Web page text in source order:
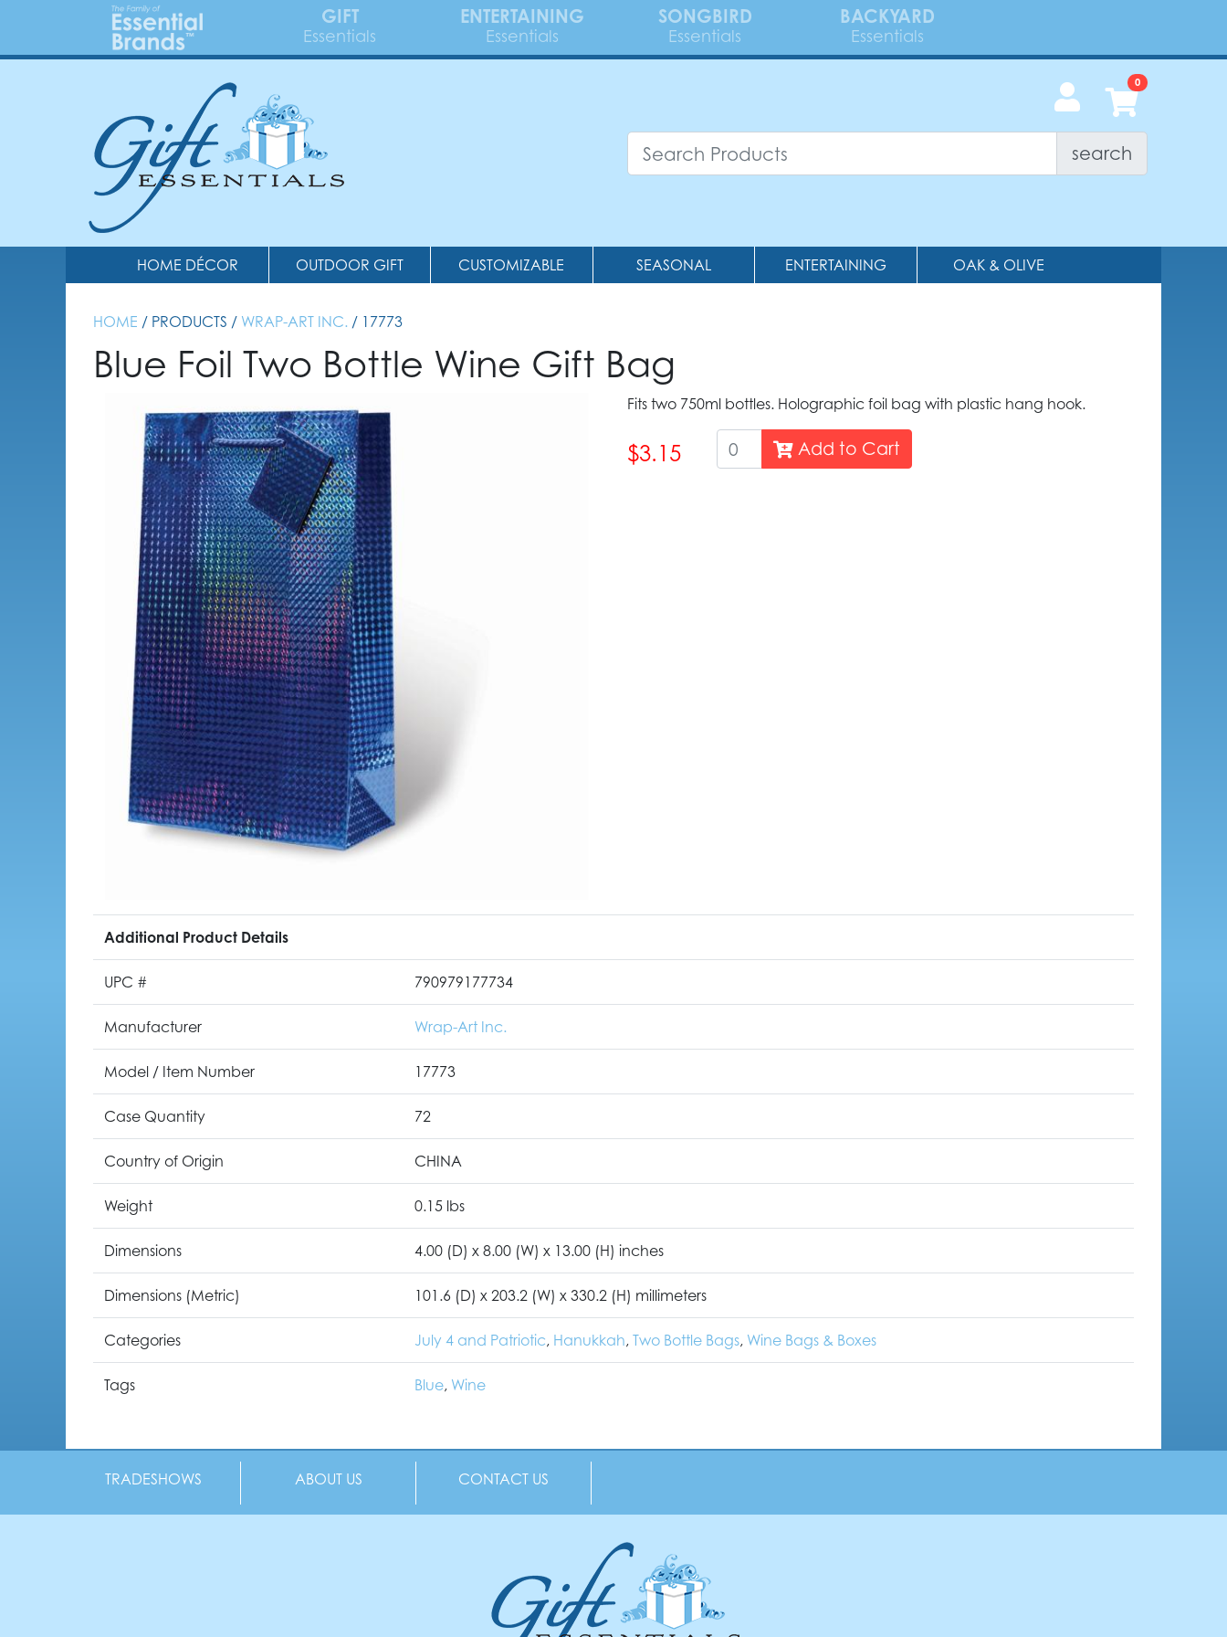
GIFT
Essentials
ENTERTAINING
Essentials
SONGBIRD
Essentials
BACKYARD
Essentials
search
HOME DÉCOR OUTDOOR GIFT CUSTOMIZABLE SEASONAL ENTERTAINING OAK & OLIVE
HOME / PRODUCTS / WRAP-ART INC. / 17773
Blue Foil Two Bottle Wine Gift Bag
Fits two 750ml bottles. Holographic foil bag with plastic hang hook.
$3.15 Add to Cart
Additional Product Details
UPC # 790979177734
Manufacturer Wrap-Art Inc.
Model / Item Number 17773
Case Quantity 72
Country of Origin CHINA
Weight 0.15 lbs
Dimensions 4.00 (D) x 8.00 (W) x 13.00 (H) inches
Dimensions (Metric) 101.6 (D) x 203.2 (W) x 330.2 (H) millimeters
Categories July 4 and Patriotic, Hanukkah, Two Bottle Bags, Wine Bags & Boxes
Tags Blue, Wine
TRADESHOWS ABOUT US CONTACT US